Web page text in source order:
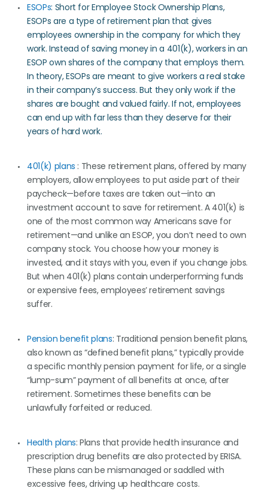
ESOPs: Short for Employee Stock Ownership Plans,
ESOPs are a type of retirement plan that gives
employees ownership in the company for which they
work. Instead of saving money in a 401(k), workers in an
ESOP own shares of the company that employs them.
In theory, ESOPs are meant to give workers a real stake
in their company’s success. But they only work if the
shares are bought and valued fairly. If not, employees
can end up with far less than they deserve for their
years of hard work.
401(k) plans : These retirement plans, offered by many
employers, allow employees to put aside part of their
paycheck—before taxes are taken out—into an
investment account to save for retirement. A 401(k) is
one of the most common way Americans save for
retirement—and unlike an ESOP, you don’t need to own
company stock. You choose how your money is
invested, and it stays with you, even if you change jobs.
But when 401(k) plans contain underperforming funds
or expensive fees, employees’ retirement savings
suffer.
Pension benefit plans: Traditional pension benefit plans,
also known as “defined benefit plans,” typically provide
a specific monthly pension payment for life, or a single
“lump-sum” payment of all benefits at once, after
retirement. Sometimes these benefits can be
unlawfully forfeited or reduced.
Health plans: Plans that provide health insurance and
prescription drug benefits are also protected by ERISA.
These plans can be mismanaged or saddled with
excessive fees, driving up healthcare costs.